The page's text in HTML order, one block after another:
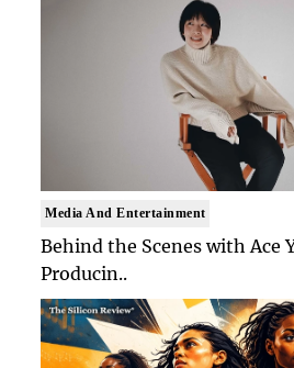
Media And Entertainment
Behind the Scenes with Ace
Producin..